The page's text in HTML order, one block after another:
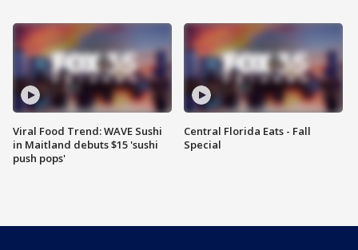
Viral Food Trend: WAVE Sushi
in Maitland debuts $15 'sushi
push pops'
Central Florida Eats - Fall
Special